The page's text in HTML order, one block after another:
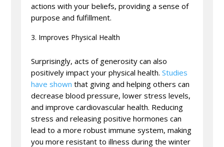
actions with your beliefs, providing a sense of
purpose and fulfillment.
Improves Physical Health
Surprisingly, acts of generosity can also
positively impact your physical health.Studies
have shown that giving and helping others can
decrease blood pressure, lower stress levels,
and improve cardiovascular health. Reducing
stress and releasing positive hormones can
lead to a more robust immune system, making
you more resistant to illness during the winter